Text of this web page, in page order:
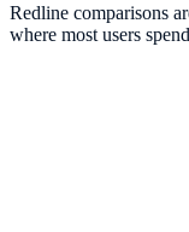
Redline comparisons
where most users